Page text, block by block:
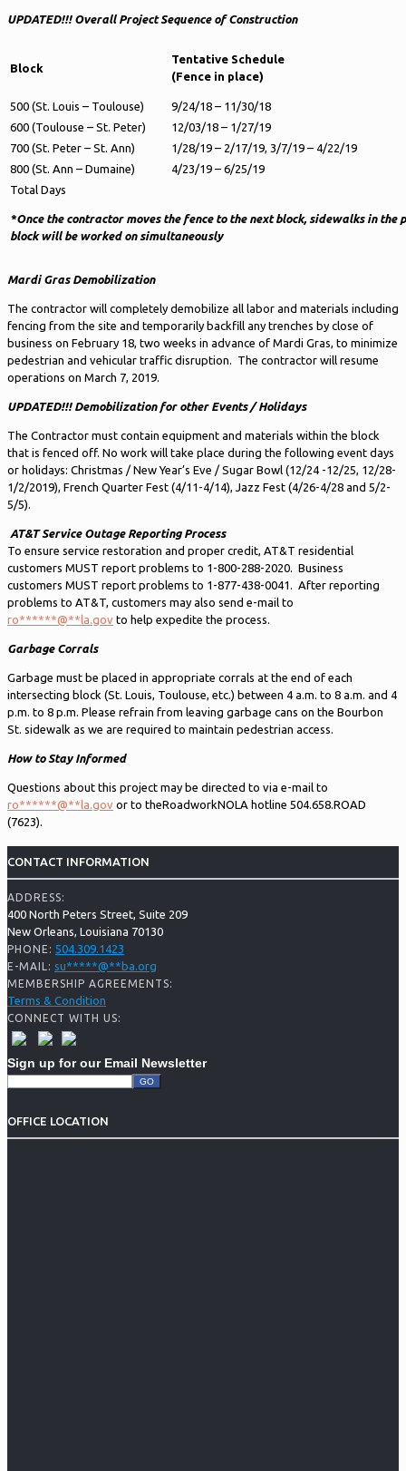
UPDATED!!!Overall Project Sequence of Construction
Block
Tentative Schedule
(Fence in place)
500 (St. Louis – Toulouse)
9/24/18 – 11/30/18
600 (Toulouse – St. Peter)
12/03/18 – 1/27/19
700 (St. Peter – St. Ann)
1/28/19 – 2/17/19, 3/7/19 – 4/22/19
800 (St. Ann – Dumaine)
4/23/19 – 6/25/19
Total Days
*Once the contractor moves the fence to the next block, sidewalks in the
block will be worked on simultaneously
Mardi Gras Demobilization
The contractor will completely demobilize all labor and materials including
fencing from the site and temporarily backfill any trenches by close of
business on February 18, two weeks in advance of Mardi Gras, to minimize
pedestrian and vehicular traffic disruption. The contractor will resume
operations on March 7, 2019.
UPDATED!!!Demobilization for other Events / Holidays
The Contractor must contain equipment and materials within the block
that is fenced off. No work will take place during the following event days
or holidays: Christmas / New Year’s Eve / Sugar Bowl (12/24 -12/25, 12/28-
1/2/2019), French Quarter Fest (4/11-4/14), Jazz Fest (4/26-4/28 and 5/2-
5/5).
AT&T Service Outage Reporting Process
To ensure service restoration and proper credit, AT&T residential
customers MUST report problems to 1-800-288-2020. Business
customers MUST report problems to 1-877-438-0041. After reporting
problems to AT&T, customers may also send e-mail to
ro******@** la.gov to help expedite the process.
Garbage Corrals
Garbage must be placed in appropriate corrals at the end of each
intersecting block (St. Louis, Toulouse, etc.) between 4 a.m. to 8 a.m. and 4
p.m. to 8 p.m. Please refrain from leaving garbage cans on the Bourbon
St. sidewalk as we are required to maintain pedestrian access.
How to Stay Informed
Questions about this project may be directed to via e-mail to
ro******@** la.gov or to theRoadworkNOLA hotline 504.658.ROAD
(7623).
CONTACT INFORMATION
ADDRESS:
400 North Peters Street, Suite 209
New Orleans, Louisiana 70130
PHONE: 504.309.1423
E-MAIL: su*****@** ba.org
MEMBERSHIP AGREEMENTS:
Terms & Condition
CONNECT WITH US:
Sign up for our Email Newsletter
OFFICE LOCATION